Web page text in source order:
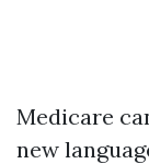
Medicare
new